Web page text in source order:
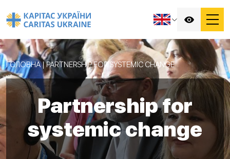
ГОЛОВНА|PARTNERSHIP FOR SYSTEMIC CHANGE
Partnership for
systemic change